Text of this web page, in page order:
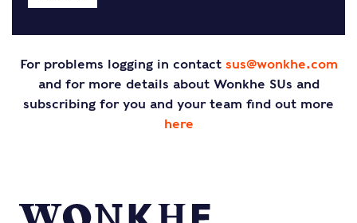
For problems logging in contact sus@wonkhe.com
and for more details about Wonkhe SUs and
subscribing for you and your team find out more
here